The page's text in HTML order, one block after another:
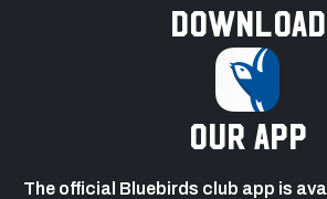
Download
our app
The official Bluebirds club app is